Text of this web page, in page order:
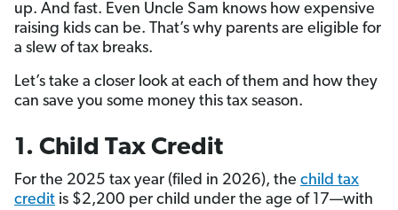
up. And fast. Even Uncle Sam knows how expensive
raising kids can be. That’s why parents are eligible for
a slew of tax breaks.
Let’s take a closer look at each of them and how they
can save you some money this tax season.
1. Child Tax Credit
For the 2025 tax year (filed in 2026), the child tax
credit is $2,200 per child under the age of 17—with